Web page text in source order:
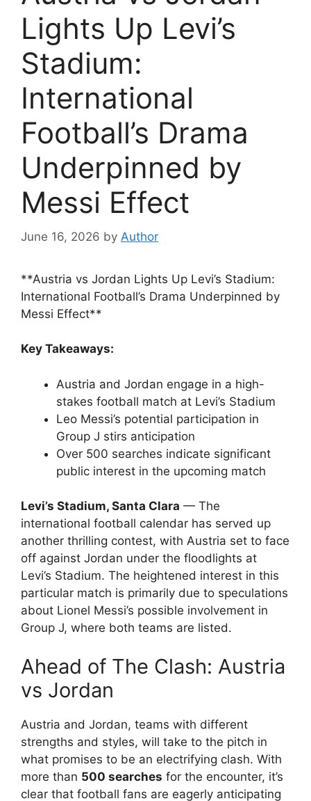
Lights Up Levi’s
Stadium:
International
Football’s Drama
Underpinned by
Messi Effect
June 16, 2026 by Author
**Austria vs Jordan Lights Up Levi’s Stadium:
International Football’s Drama Underpinned by
Messi Effect**
Key Takeaways:
Austria and Jordan engage in a high-
stakes football match at Levi’s Stadium
Leo Messi’s potential participation in
Group J stirs anticipation
Over 500 searches indicate significant
public interest in the upcoming match
Levi’s Stadium, Santa Clara — The
international football calendar has served up
another thrilling contest, with Austria set to face
off against Jordan under the floodlights at
Levi’s Stadium. The heightened interest in this
particular match is primarily due to speculations
about Lionel Messi’s possible involvement in
Group J, where both teams are listed.
Ahead of The Clash: Austria
vs Jordan
Austria and Jordan, teams with different
strengths and styles, will take to the pitch in
what promises to be an electrifying clash. With
more than 500 searches for the encounter, it’s
clear that football fans are eagerly anticipating